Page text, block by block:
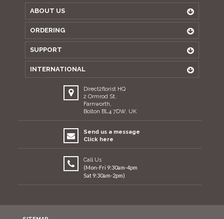
ABOUT US
ORDERING
SUPPORT
INTERNATIONAL
Direct2florist HQ
2 Ormrod St,
Farnworth,
Bolton BL4 7DW, UK
Send us a message
Click here
Call Us
(Mon-Fri 9:30am-4pm
Sat 9:30am-2pm)